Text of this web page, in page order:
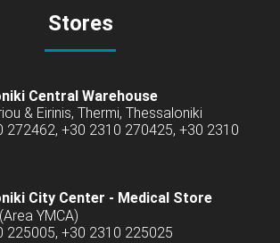
Stores
Central Warehouse
& Eirinis, Thermi, Thessaloniki
272462, +30 2310 270425, +30 2310
City Center - Medical Store
YMCA)
225005, +30 2310 225025